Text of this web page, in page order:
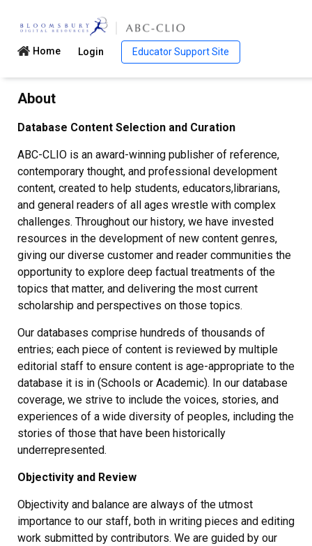
Home Login Educator Support Site
About
Database Content Selection and Curation
ABC-CLIO is an award-winning publisher of reference,
contemporary thought, and professional development
content, created to help students, educators,librarians,
and general readers of all ages wrestle with complex
challenges. Throughout our history, we have invested
resources in the development of new content genres,
giving our diverse customer and reader communities the
opportunity to explore deep factual treatments of the
topics that matter, and delivering the most current
scholarship and perspectives on those topics.
Our databases comprise hundreds of thousands of
entries; each piece of content is reviewed by multiple
editorial staff to ensure content is age-appropriate to the
database it is in (Schools or Academic). In our database
coverage, we strive to include the voices, stories, and
experiences of a wide diversity of peoples, including the
stories of those that have been historically
underrepresented.
Objectivity and Review
Objectivity and balance are always of the utmost
importance to our staff, both in writing pieces and editing
work submitted by contributors. We are guided by our